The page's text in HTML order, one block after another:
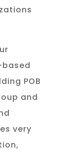
POB
and
very